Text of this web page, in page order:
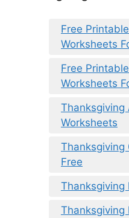
Free
Worksheets
Free
Worksheets
Thanksgiving
Worksheets
Thanksgiving
Free
Thanksgiving
Thanksgiving